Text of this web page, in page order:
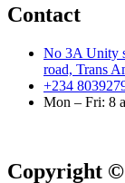
Contact
No 3A Unity
road, Trans
+234
Mon – Fri: 8
Copyright ©